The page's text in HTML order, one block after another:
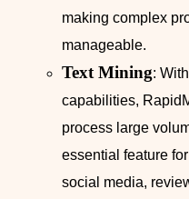
making complex
manageable.
Text Mining:
capabilities,
process large
essential feature
social media,